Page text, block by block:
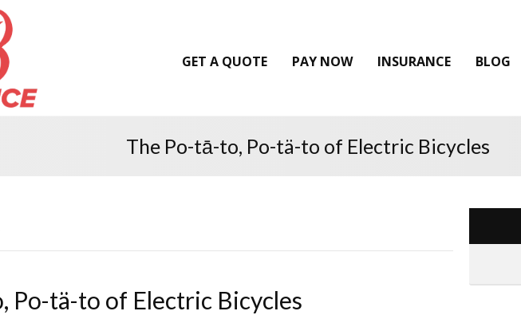
GET A QUOTE PAY NOW INSURANCE BLOG
The Po-tā-to, Po-tä-to of Electric Bicycles
Po-tä-to of Electric Bicycles